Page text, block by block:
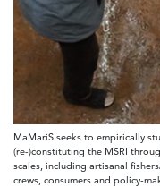
MaMariS seeks to empirically
(re-)constituting the MSRI
scales, including artisanal
crews, consumers and policy-